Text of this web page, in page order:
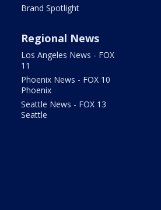
Brand Spotlight
Regional News
Los Angeles News - FOX
11
Phoenix News - FOX 10
Phoenix
Seattle News - FOX 13
Seattle